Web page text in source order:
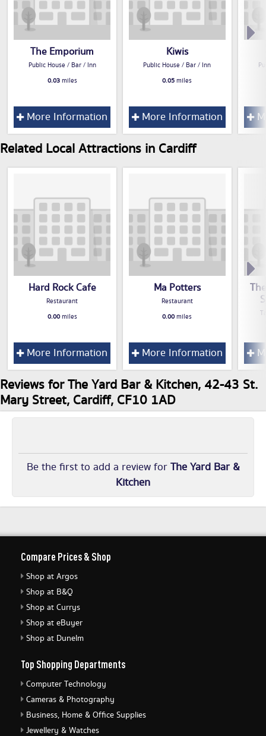
The Emporium
Public House / Bar / Inn
0.03miles
More Information
Kiwis
Public House / Bar / Inn
0.05miles
More Information
Related Local Attractions in Cardiff
Hard Rock Cafe
Restaurant
0.00miles
More Information
Ma Potters
Restaurant
0.00miles
More Information
Reviews for The Yard Bar & Kitchen, 42-43 St.
Mary Street, Cardiff, CF10 1AD
Be the first to add a review forThe Yard Bar &
Kitchen
Compare Prices & Shop
Shop at Argos
Shop at B&Q
Shop at Currys
Shop at eBuyer
Shop at Dunelm
Top Shopping Departments
Computer Technology
Cameras & Photography
Business, Home & Office Supplies
Jewellery & Watches